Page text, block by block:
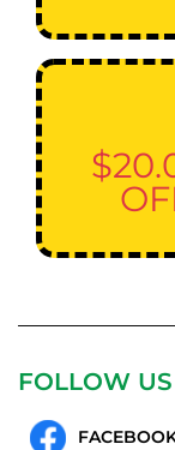
FOLLOW US